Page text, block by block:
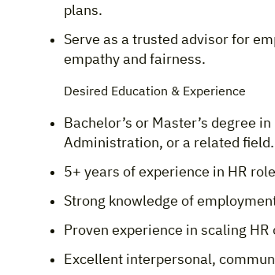
plans.
Serve as a trusted advisor for
empathy and fairness.
Desired Education & Experience
Bachelor’s or Master’s degree
Administration, or a related field.
5+ years of experience in HR
Strong knowledge of
Proven experience in scaling
Excellent interpersonal,